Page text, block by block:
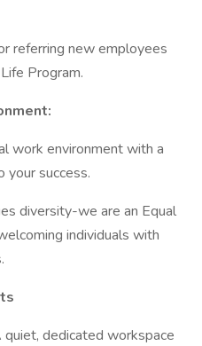
referring new employees
Program.
work environment with a
success.
diversity-we are an Equal
individuals with
quiet, dedicated workspace